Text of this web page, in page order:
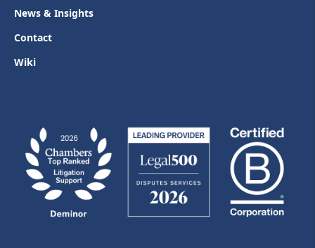
News & Insights
Contact
Wiki